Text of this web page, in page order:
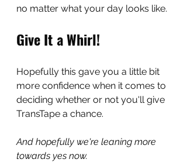
no matter what your day looks like.
Give It a Whirl!
Hopefully this gave you a little bit
more confidence when it comes to
deciding whether or not you'll give
TransTape a chance.
And hopefully we're leaning more
towards yes now.